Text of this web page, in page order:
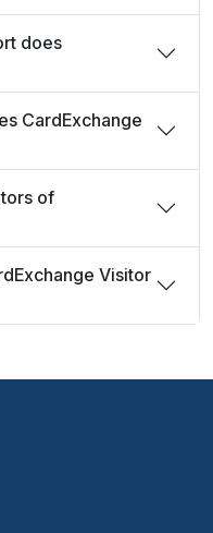
does
CardExchange
of
Visitor